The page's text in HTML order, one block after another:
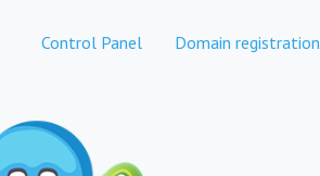
Control Panel Domain registration